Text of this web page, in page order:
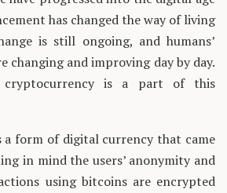
has changed the way of living
is still ongoing, and humans’
changing and improving day by day.
is a part of this
form of digital currency that came
in mind the users’ anonymity and
using bitcoins are encrypted